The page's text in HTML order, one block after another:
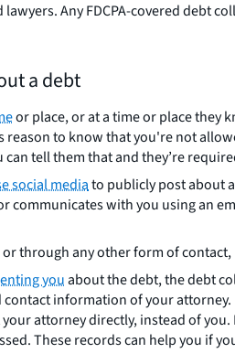
Any FDCPA-covered debt
a debt
or place, or at a time or place they
to know that you're not
tell them that and they’re
social mediato publicly post about
communicates with you using an
through any other form of
youabout the debt, the debt
information of your
attorney directly, instead of
These records can help you if